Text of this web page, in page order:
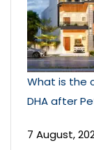
What is the
DHA after
7 August,